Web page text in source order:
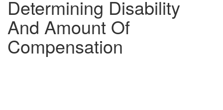
Determining Disability
And Amount Of
Compensation